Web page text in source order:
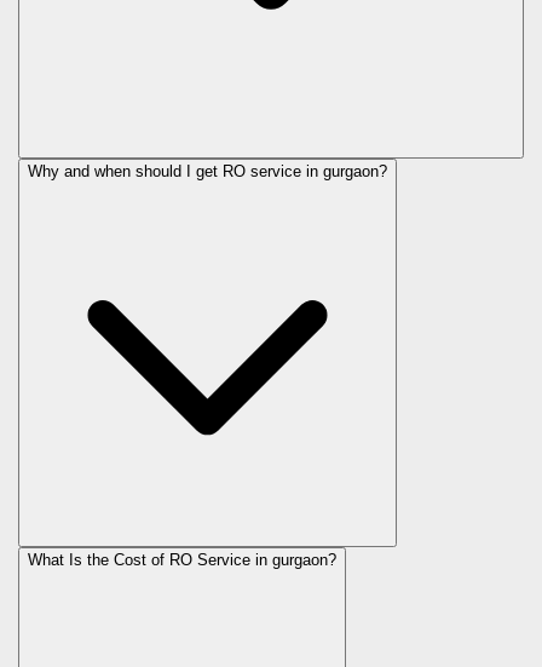
Why and when should I get RO service in gurgaon?
What Is the Cost of RO Service in gurgaon?